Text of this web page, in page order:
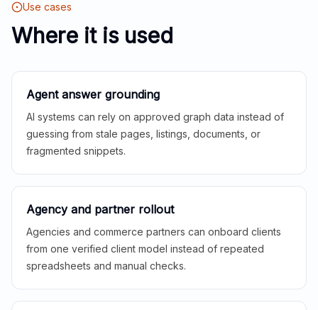
Use cases
Where it is used
Agent answer grounding
AI systems can rely on approved graph data instead of
guessing from stale pages, listings, documents, or
fragmented snippets.
Agency and partner rollout
Agencies and commerce partners can onboard clients
from one verified client model instead of repeated
spreadsheets and manual checks.